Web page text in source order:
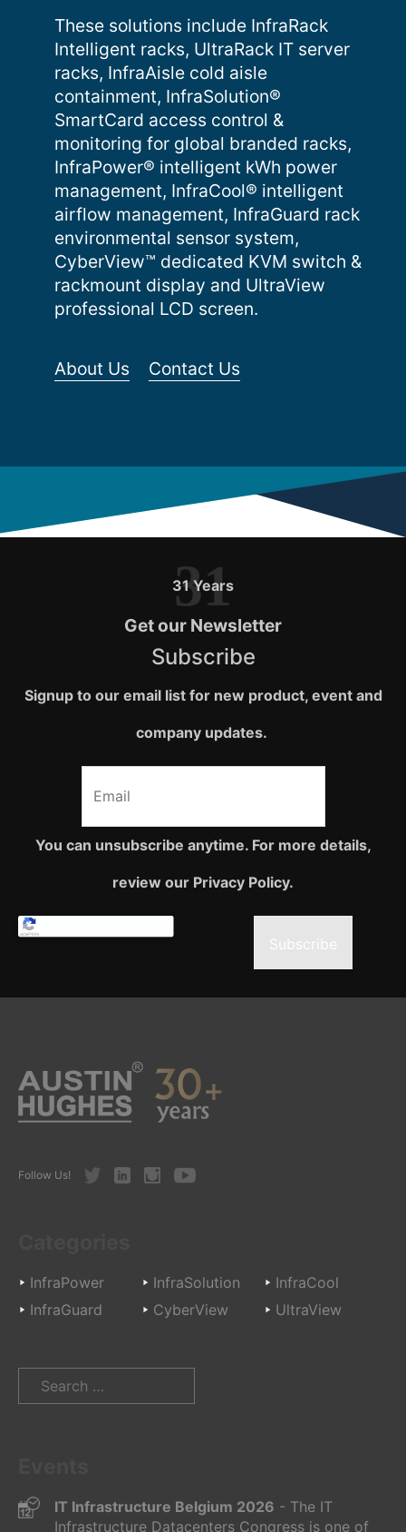
These solutions include InfraRack
Intelligent racks, UltraRack IT server
racks, InfraAisle cold aisle
containment, InfraSolution®
SmartCard access control &
monitoring for global branded racks,
InfraPower® intelligent kWh power
management, InfraCool® intelligent
airflow management, InfraGuard rack
environmental sensor system,
CyberView™ dedicated KVM switch &
rackmount display and UltraView
professional LCD screen.
About Us Contact Us
31 Years
31
Get our Newsletter
Subscribe
Signup to our email list for new product, event and
company updates.
You can unsubscribe anytime. For more details,
review our Privacy Policy.
Subscribe
Follow Us! TwitterLinkedInInstagramYoutube
InfraPower InfraSolution
InfraCool
InfraGuard
CyberView UltraView
Search
IT Infrastructure Belgium 2026 - The IT
Infrastructure Datacenters Congress is one of